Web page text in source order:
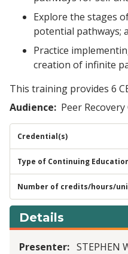
Explore the stages
potential pathways;
Practice
creation of infinite
This training provides 6
Audience
Peer Recovery
Details
Presenter
STEPHEN